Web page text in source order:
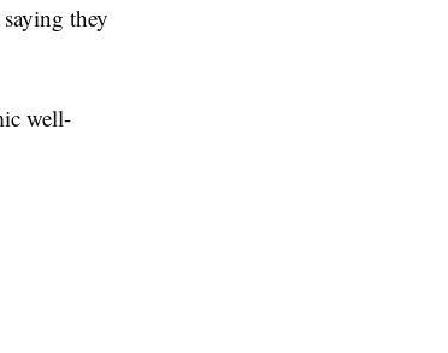
they
well-